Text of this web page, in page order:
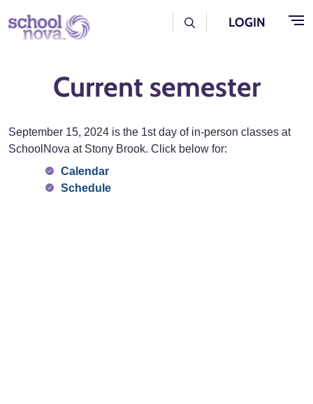
Skip to main content
User Log Menu
LOGIN
Current semester
September 15, 2024 is the 1st day of in-person classes at
SchoolNova at Stony Brook. Click below for:
Calendar
Schedule